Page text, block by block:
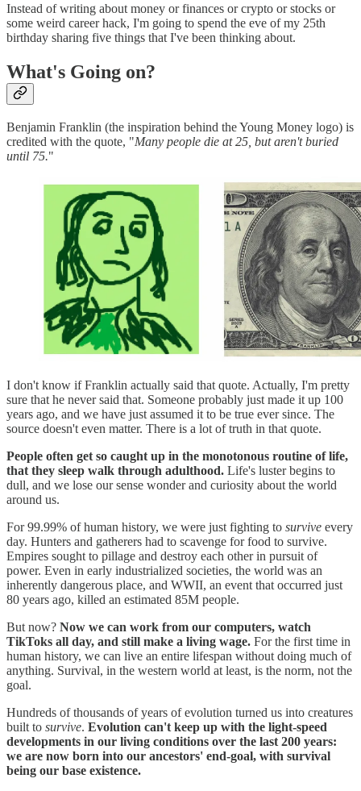
Instead of writing about money or finances or crypto or stocks or
some weird career hack, I'm going to spend the eve of my 25th
birthday sharing five things that I've been thinking about.
What's Going on?
Benjamin Franklin (the inspiration behind the Young Money logo) is
credited with the quote, "Many people die at 25, but aren't buried
until 75."
I don't know if Franklin actually said that quote. Actually, I'm pretty
sure that he never said that. Someone probably just made it up 100
years ago, and we have just assumed it to be true ever since. The
source doesn't even matter. There is a lot of truth in that quote.
People often get so caught up in the monotonous routine of life,
that they sleep walk through adulthood. Life's luster begins to
dull, and we lose our sense wonder and curiosity about the world
around us.
For 99.99% of human history, we were just fighting to survive every
day. Hunters and gatherers had to scavenge for food to survive.
Empires sought to pillage and destroy each other in pursuit of
power. Even in early industrialized societies, the world was an
inherently dangerous place, and WWII, an event that occurred just
80 years ago, killed an estimated 85M people.
But now? Now we can work from our computers, watch
TikToks all day, and still make a living wage. For the first time in
human history, we can live an entire lifespan without doing much of
anything. Survival, in the western world at least, is the norm, not the
goal.
Hundreds of thousands of years of evolution turned us into creatures
built to survive. Evolution can't keep up with the light-speed
developments in our living conditions over the last 200 years:
we are now born into our ancestors' end-goal, with survival
being our base existence.